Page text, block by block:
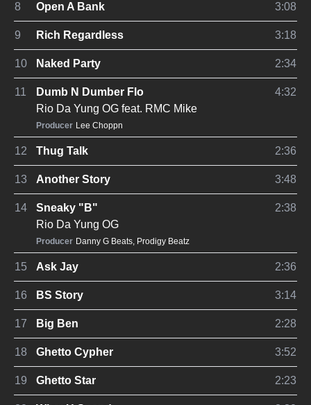
8 Open A Bank 3:08
9 Rich Regardless 3:18
10 Naked Party 2:34
11
Dumb N Dumber Flo
Rio Da Yung OG feat. RMC Mike
Producer Lee Choppn
4:32
12 Thug Talk 2:36
13 Another Story 3:48
14
Sneaky "B"
Rio Da Yung OG
Producer Danny G Beats, Prodigy Beatz
2:38
15 Ask Jay 2:36
16 BS Story 3:14
17 Big Ben 2:28
18 Ghetto Cypher 3:52
19 Ghetto Star 2:23